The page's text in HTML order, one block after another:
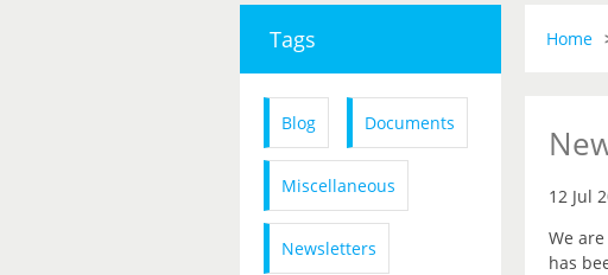
Tags
Blog Documents
Miscellaneous
Newsletters
Home
12 Jul
We
has